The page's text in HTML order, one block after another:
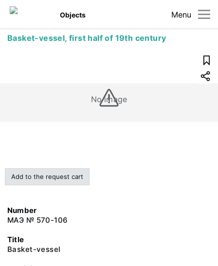
Menu
Objects
Basket-vessel, first half of 19th century
No image
Add to the request cart
Number
МАЭ № 570-106
Title
Basket-vessel